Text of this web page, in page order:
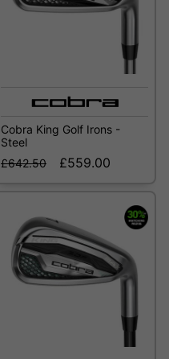
Cobra King Golf Irons -
Steel
£642.50
£559.00